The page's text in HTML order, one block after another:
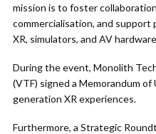
mission is to foster
commercialisation, and support
XR, simulators, and AV
During the event, Monolith
(VTF) signed a Memorandum
generation XR experiences.
Furthermore, a Strategic